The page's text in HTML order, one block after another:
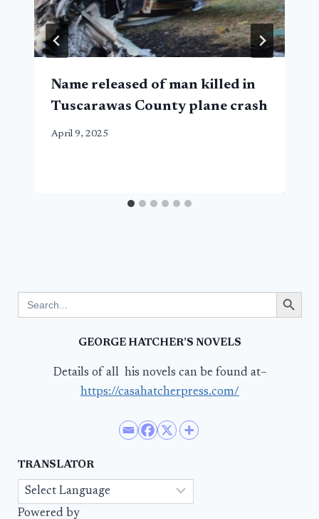
Name released of man killed in
Tuscarawas County plane crash
April 9, 2025
for:
Search Button
GEORGE HATCHER’S NOVELS
Details of all his novels can be found at–
https://casahatcherpress.com/
TRANSLATOR
Powered by